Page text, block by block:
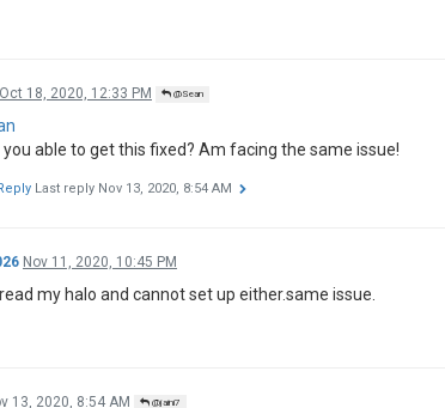
Oct 18, 2020, 12:33 PM @Sean
you able to get this fixed? Am facing the same issue!
Last reply Nov 13, 2020, 8:54 AM
Nov 11, 2020, 10:45 PM
read my halo and cannot set up either.same issue.
13, 2020, 8:54 AM @jaini7